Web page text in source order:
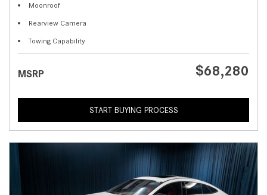
Moonroof
Rearview Camera
Towing Capability
MSRP $68,280
START BUYING PROCESS